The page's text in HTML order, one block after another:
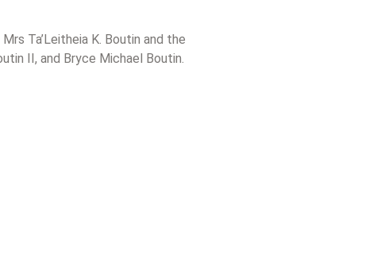
Ta’Leitheia K. Boutin and the
II, and Bryce Michael Boutin.